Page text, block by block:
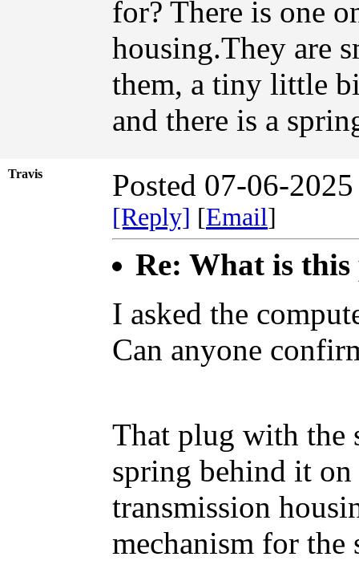
for? There is one
housing.They are
them, a tiny little
and there is a
Travis Posted 07-06-
[Reply] [Email]
Re: What is
I asked the
Can anyone
That plug with the
spring behind it
transmission
mechanism for the